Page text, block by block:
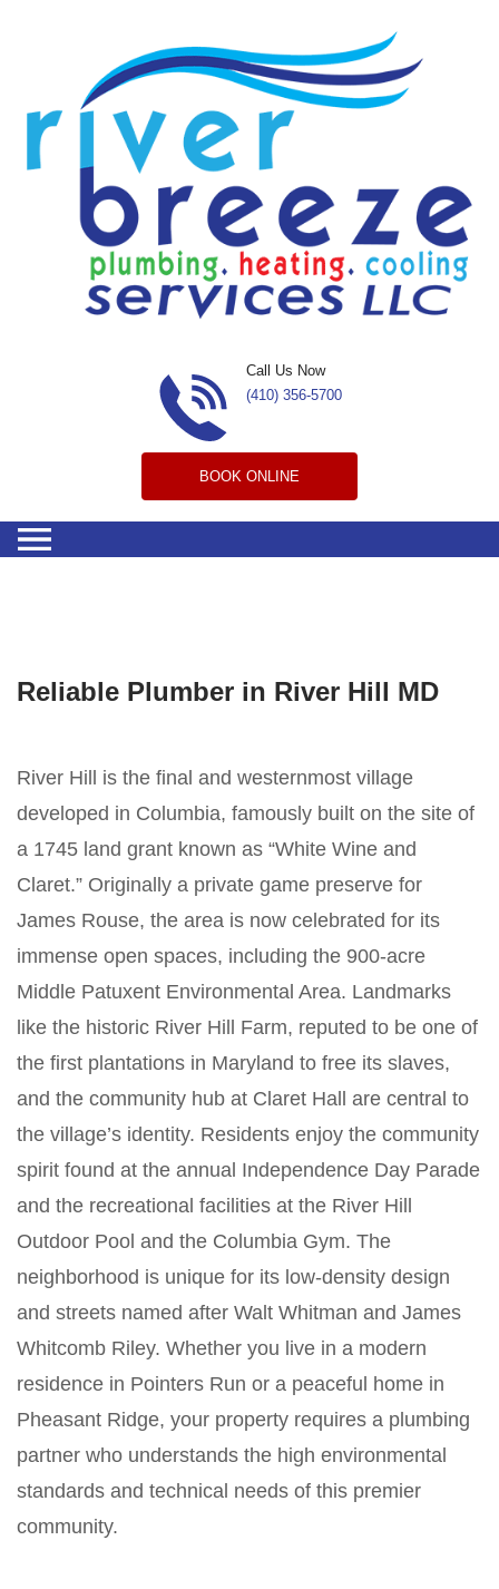
Call Us Now
(410) 356-5700
BOOK ONLINE
Reliable Plumber in River Hill MD
River Hill is the final and westernmost village
developed in Columbia, famously built on the site of
a 1745 land grant known as “White Wine and
Claret.” Originally a private game preserve for
James Rouse, the area is now celebrated for its
immense open spaces, including the 900-acre
Middle Patuxent Environmental Area. Landmarks
like the historic River Hill Farm, reputed to be one of
the first plantations in Maryland to free its slaves,
and the community hub at Claret Hall are central to
the village’s identity. Residents enjoy the community
spirit found at the annual Independence Day Parade
and the recreational facilities at the River Hill
Outdoor Pool and the Columbia Gym. The
neighborhood is unique for its low-density design
and streets named after Walt Whitman and James
Whitcomb Riley. Whether you live in a modern
residence in Pointers Run or a peaceful home in
Pheasant Ridge, your property requires a plumbing
partner who understands the high environmental
standards and technical needs of this premier
community.